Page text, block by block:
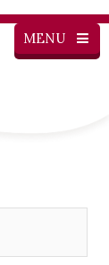
MENU